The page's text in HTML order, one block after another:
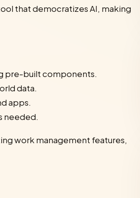
that democratizes AI, making
pre-built components.
data.
apps.
needed.
work management features,